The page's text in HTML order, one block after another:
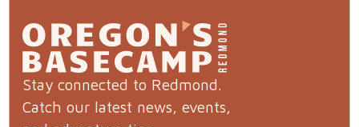
Stay connected to Redmond.
Catch our latest news, events,